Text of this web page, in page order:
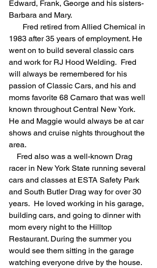
Edward, Frank, George and his sisters-
Barbara and Mary.
Fred retired from Allied Chemical in
1983 after 35 years of employment. He
went on to build several classic cars
and work for RJ Hood Welding.  Fred
will always be remembered for his
passion of Classic Cars, and his and
moms favorite 68 Camaro that was well
known throughout Central New York.
He and Maggie would always be at car
shows and cruise nights throughout the
area.
Fred also was a well-known Drag
racer in New York State running several
cars and classes at ESTA Safety Park
and South Butler Drag way for over 30
years.  He loved working in his garage,
building cars, and going to dinner with
mom every night to the Hilltop
Restaurant. During the summer you
would see them sitting in the garage
watching everyone drive by the house.